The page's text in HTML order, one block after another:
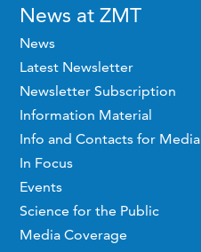
News at ZMT
News
Latest Newsletter
Newsletter Subscription
Information Material
Info and Contacts for Media
In Focus
Events
Science for the Public
Media Coverage